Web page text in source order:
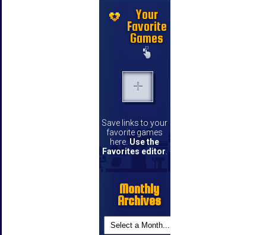
Your
Favorite
Games
Save links to your
favorite games
here. Use the
Favorites editor.
Monthly
Archives